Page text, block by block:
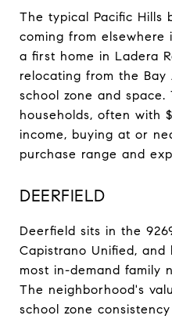
The typical Pacific Hills
coming from elsewhere
a first home in Ladera
relocating from the
school zone and
households, often with
income, buying at or
purchase range and
DEERFIELD
Deerfield sits in the
Capistrano Unified,
most in-demand family
The neighborhood's
school zone